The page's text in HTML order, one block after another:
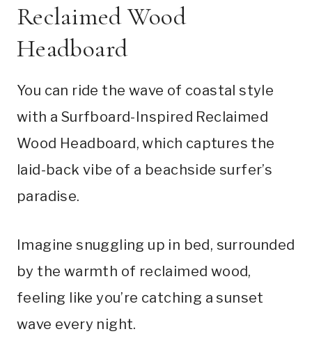
Reclaimed Wood
Headboard
You can ride the wave of coastal style
with a Surfboard-Inspired Reclaimed
Wood Headboard, which captures the
laid-back vibe of a beachside surfer’s
paradise.
Imagine snuggling up in bed, surrounded
by the warmth of reclaimed wood,
feeling like you’re catching a sunset
wave every night.